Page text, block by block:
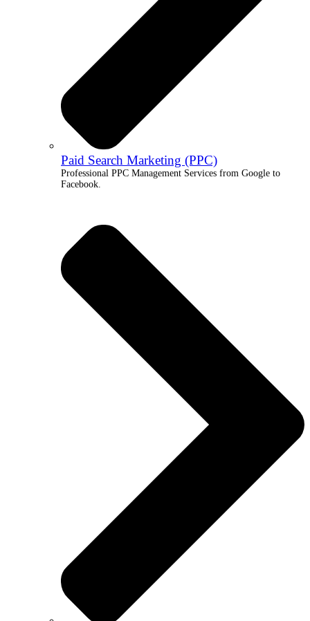
Paid Search Marketing (PPC)
Professional PPC Management Services from Google to
Facebook.